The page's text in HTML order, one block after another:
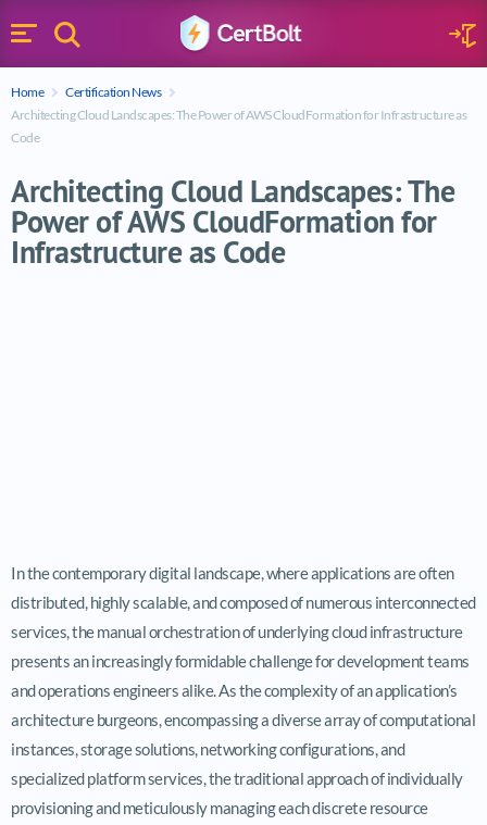
Menu
Search
Home
Certification News
Architecting Cloud Landscapes: The Power of AWS CloudFormation for Infrastructure as
Code
Architecting Cloud Landscapes: The
Power of AWS CloudFormation for
Infrastructure as Code
In the contemporary digital landscape, where applications are often
distributed, highly scalable, and composed of numerous interconnected
services, the manual orchestration of underlying cloud infrastructure
presents an increasingly formidable challenge for development teams
and operations engineers alike. As the complexity of an application’s
architecture burgeons, encompassing a diverse array of computational
instances, storage solutions, networking configurations, and
specialized platform services, the traditional approach of individually
provisioning and meticulously managing each discrete resource